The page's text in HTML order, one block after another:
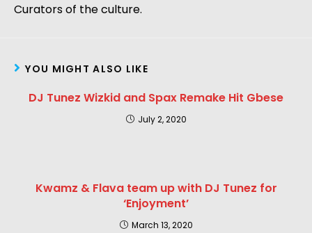
Curators of the culture.
YOU MIGHT ALSO LIKE
DJ Tunez Wizkid and Spax Remake Hit Gbese
July 2, 2020
Kwamz & Flava team up with DJ Tunez for
‘Enjoyment’
March 13, 2020